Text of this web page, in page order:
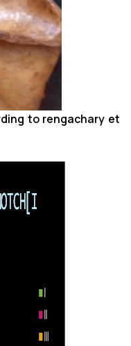
to rengachary et